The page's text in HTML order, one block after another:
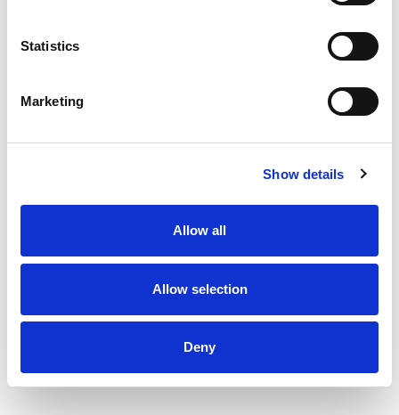
Statistics
Marketing
Show details
Allow all
Allow selection
Deny
Uninsulated exhaust pipe 150 x 150 x 1000 mm